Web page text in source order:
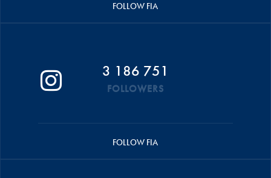
FOLLOW FIA
3 186 751
FOLLOWERS
FOLLOW FIA